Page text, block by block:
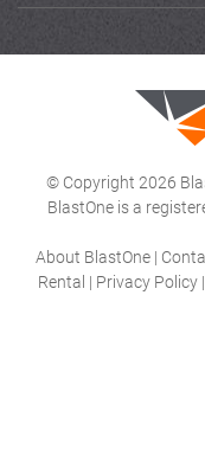
© Copyright 2026
BlastOne is a
About BlastOne |
Rental | Privacy Policy|